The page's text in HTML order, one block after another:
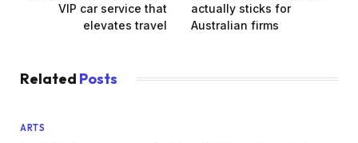
VIP car service that
elevates travel
actually sticks for
Australian firms
Related Posts
ARTS